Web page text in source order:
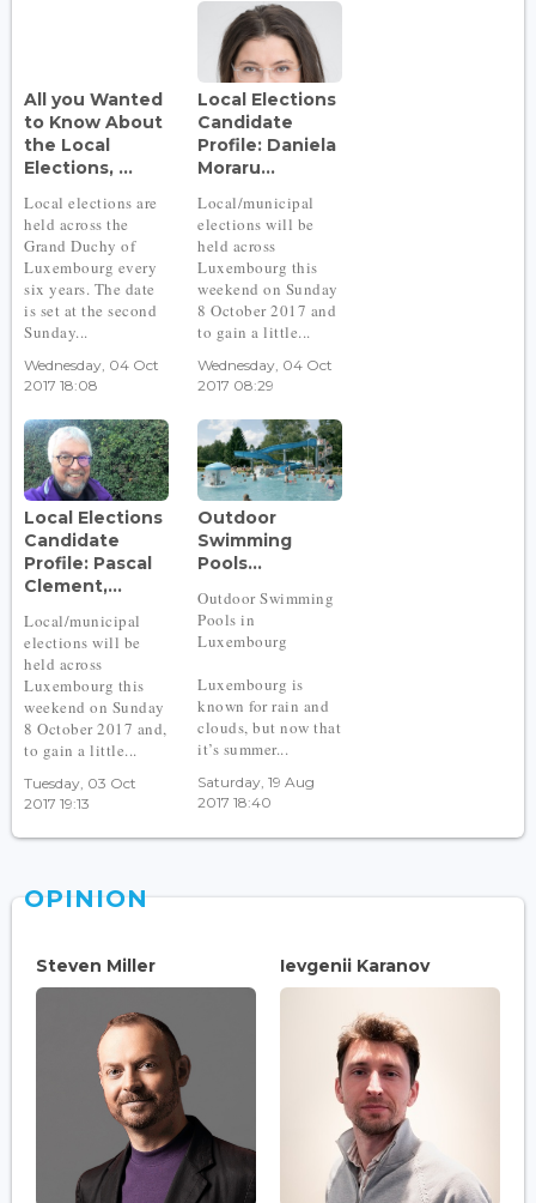
All you Wanted
to Know About
the Local
Elections, ...
Local elections are
held across the
Grand Duchy of
Luxembourg every
six years. The date
is set at the second
Sunday...
Wednesday, 04 Oct
2017 18:08
Local Elections
Candidate
Profile: Daniela
Moraru...
Local/municipal
elections will be
held across
Luxembourg this
weekend on Sunday
8 October 2017 and
to gain a little...
Wednesday, 04 Oct
2017 08:29
Local Elections
Candidate
Profile: Pascal
Clement,...
Local/municipal
elections will be
held across
Luxembourg this
weekend on Sunday
8 October 2017 and,
to gain a little...
Tuesday, 03 Oct
2017 19:13
Outdoor
Swimming
Pools...
Outdoor Swimming
Pools in
Luxembourg
Luxembourg is
known for rain and
clouds, but now that
it’s summer...
Saturday, 19 Aug
2017 18:40
OPINION
Steven Miller Ievgenii Karanov